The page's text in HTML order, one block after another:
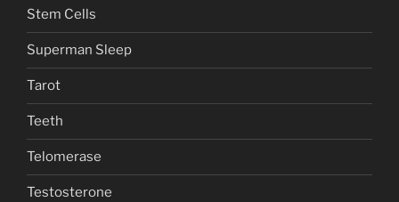
Stem Cells
Superman Sleep
Tarot
Teeth
Telomerase
Testosterone